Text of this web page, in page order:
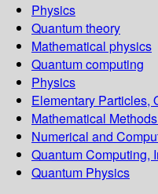
Physics
Quantum theory
Mathematical physics
Quantum computing
Physics
Elementary Particles,
Mathematical
Numerical and
Quantum Computing,
Quantum Physics